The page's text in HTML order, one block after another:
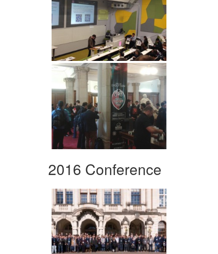
2016 Conference